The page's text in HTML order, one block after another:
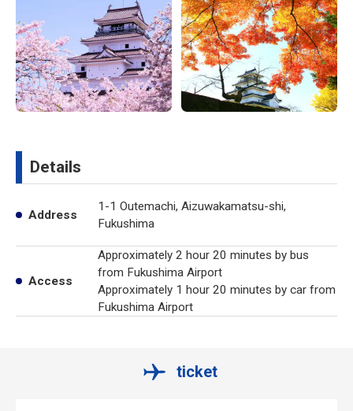
Details
Address
1-1 Outemachi, Aizuwakamatsu-shi,
Fukushima
Access
Approximately 2 hour 20 minutes by bus
from Fukushima Airport
Approximately 1 hour 20 minutes by car from
Fukushima Airport
ticket